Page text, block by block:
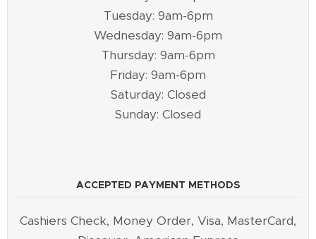
Tuesday: 9am-6pm
Wednesday: 9am-6pm
Thursday: 9am-6pm
Friday: 9am-6pm
Saturday: Closed
Sunday: Closed
ACCEPTED PAYMENT METHODS
Cashiers Check, Money Order, Visa, MasterCard,